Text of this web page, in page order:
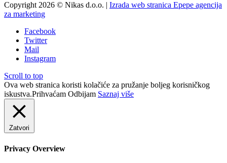
Copyright 2026 © Nikas d.o.o. | Izrada web stranica Epepe agencija
za marketing
Facebook
Twitter
Mail
Instagram
Scroll to top
Ova web stranica koristi kolačiće za pružanje boljeg korisničkog
iskustva.Prihvaćam Odbijam Saznaj više
Zatvori
Privacy Overview